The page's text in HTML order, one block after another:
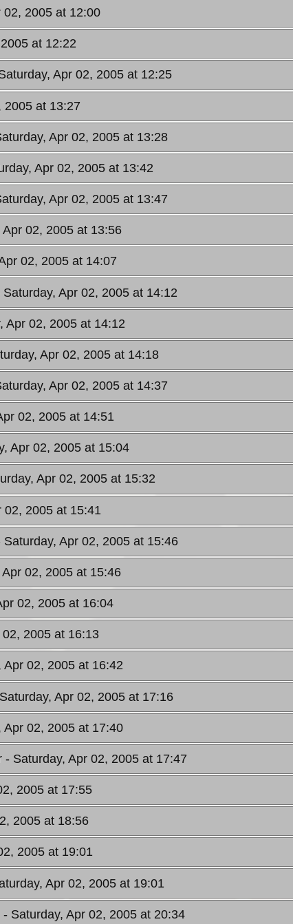
02, 2005 at 12:00
at 12:22
Apr 02, 2005 at 12:25
2005 at 13:27
Apr 02, 2005 at 13:28
Apr 02, 2005 at 13:42
Apr 02, 2005 at 13:47
02, 2005 at 13:56
02, 2005 at 14:07
Saturday, Apr 02, 2005 at 14:12
Apr 02, 2005 at 14:12
Apr 02, 2005 at 14:18
Apr 02, 2005 at 14:37
02, 2005 at 14:51
Apr 02, 2005 at 15:04
Apr 02, 2005 at 15:32
02, 2005 at 15:41
Saturday, Apr 02, 2005 at 15:46
02, 2005 at 15:46
02, 2005 at 16:04
2005 at 16:13
Apr 02, 2005 at 16:42
Apr 02, 2005 at 17:16
Apr 02, 2005 at 17:40
- Saturday, Apr 02, 2005 at 17:47
2005 at 17:55
2005 at 18:56
2005 at 19:01
Apr 02, 2005 at 19:01
- Saturday, Apr 02, 2005 at 20:34